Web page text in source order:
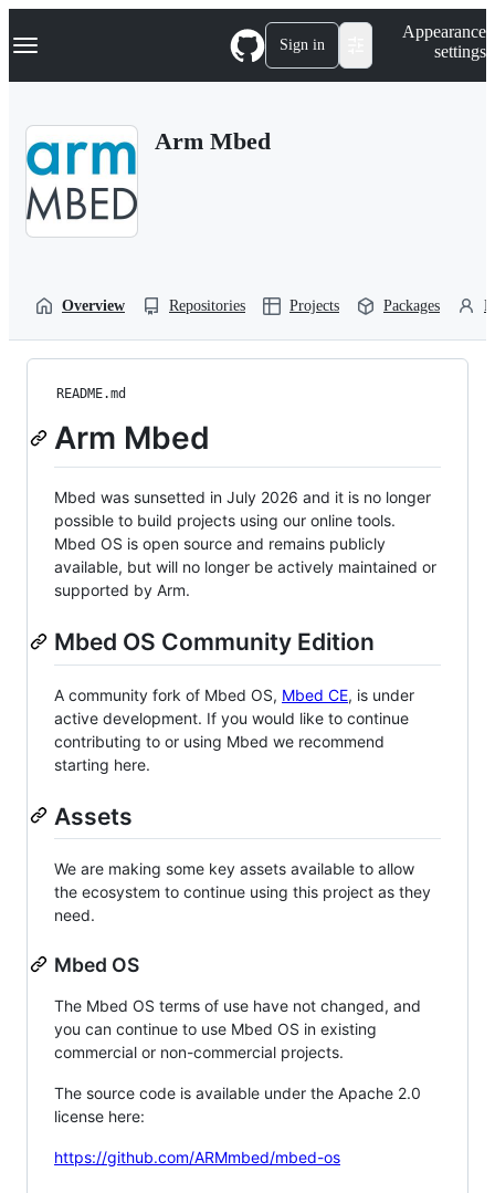
k
p
Navigation Menu Sign in
Appearance
settings
Arm Mbed
Overview Repositories Projects Packages
README.md
Arm Mbed
Mbed was sunsetted in July 2026 and it is no longer
possible to build projects using our online tools.
Mbed OS is open source and remains publicly
available, but will no longer be actively maintained or
supported by Arm.
Mbed OS Community Edition
A community fork of Mbed OS, Mbed CE, is under
active development. If you would like to continue
contributing to or using Mbed we recommend
starting here.
Assets
We are making some key assets available to allow
the ecosystem to continue using this project as they
need.
Mbed OS
The Mbed OS terms of use have not changed, and
you can continue to use Mbed OS in existing
commercial or non-commercial projects.
The source code is available under the Apache 2.0
license here:
https://github.com/ARMmbed/mbed-os